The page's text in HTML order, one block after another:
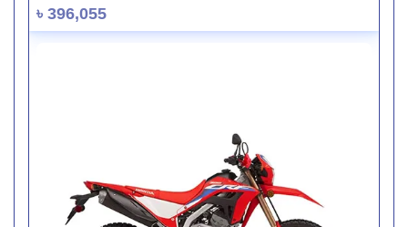
৳ 396,055